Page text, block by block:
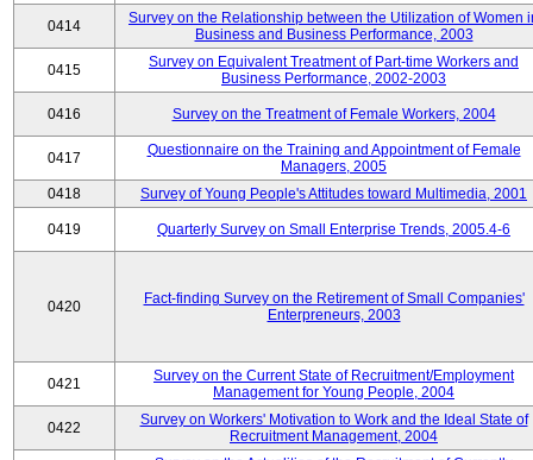
0414
Survey on the Relationship between the Utilization of Women
Business and Business Performance, 2003
0415
Survey on Equivalent Treatment of Part-time Workers and
Business Performance, 2002-2003
0416 Survey on the Treatment of Female Workers, 2004
0417
Questionnaire on the Training and Appointment of Female
Managers, 2005
0418
Survey of Young People's Attitudes toward Multimedia, 2001
0419 Quarterly Survey on Small Enterprise Trends, 2005.4-6
0420
Fact-finding Survey on the Retirement of Small Companies'
Enterpreneurs, 2003
0421
Survey on the Current State of Recruitment/Employment
Management for Young People, 2004
0422
Survey on Workers' Motivation to Work and the Ideal State of
Recruitment Management, 2004